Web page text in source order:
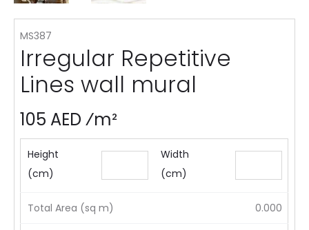
MS387
Irregular Repetitive
Lines wall mural
105 AED ⁄m²
Height
(cm)
Width
(cm)
Total Area (sq m) 0.000